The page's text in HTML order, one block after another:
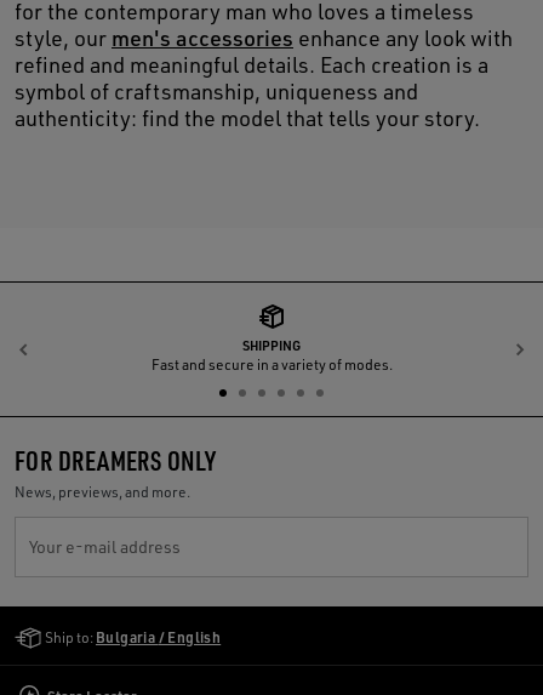
for the contemporary man who loves a timeless
style, our men's accessories enhance any look with
refined and meaningful details. Each creation is a
symbol of craftsmanship, uniqueness and
authenticity: find the model that tells your story.
SHIPPING
Fast and secure in a variety of modes.
Previous
FOR DREAMERS ONLY
News, previews, and more.
Your e-mail address
Ship to: Bulgaria / English